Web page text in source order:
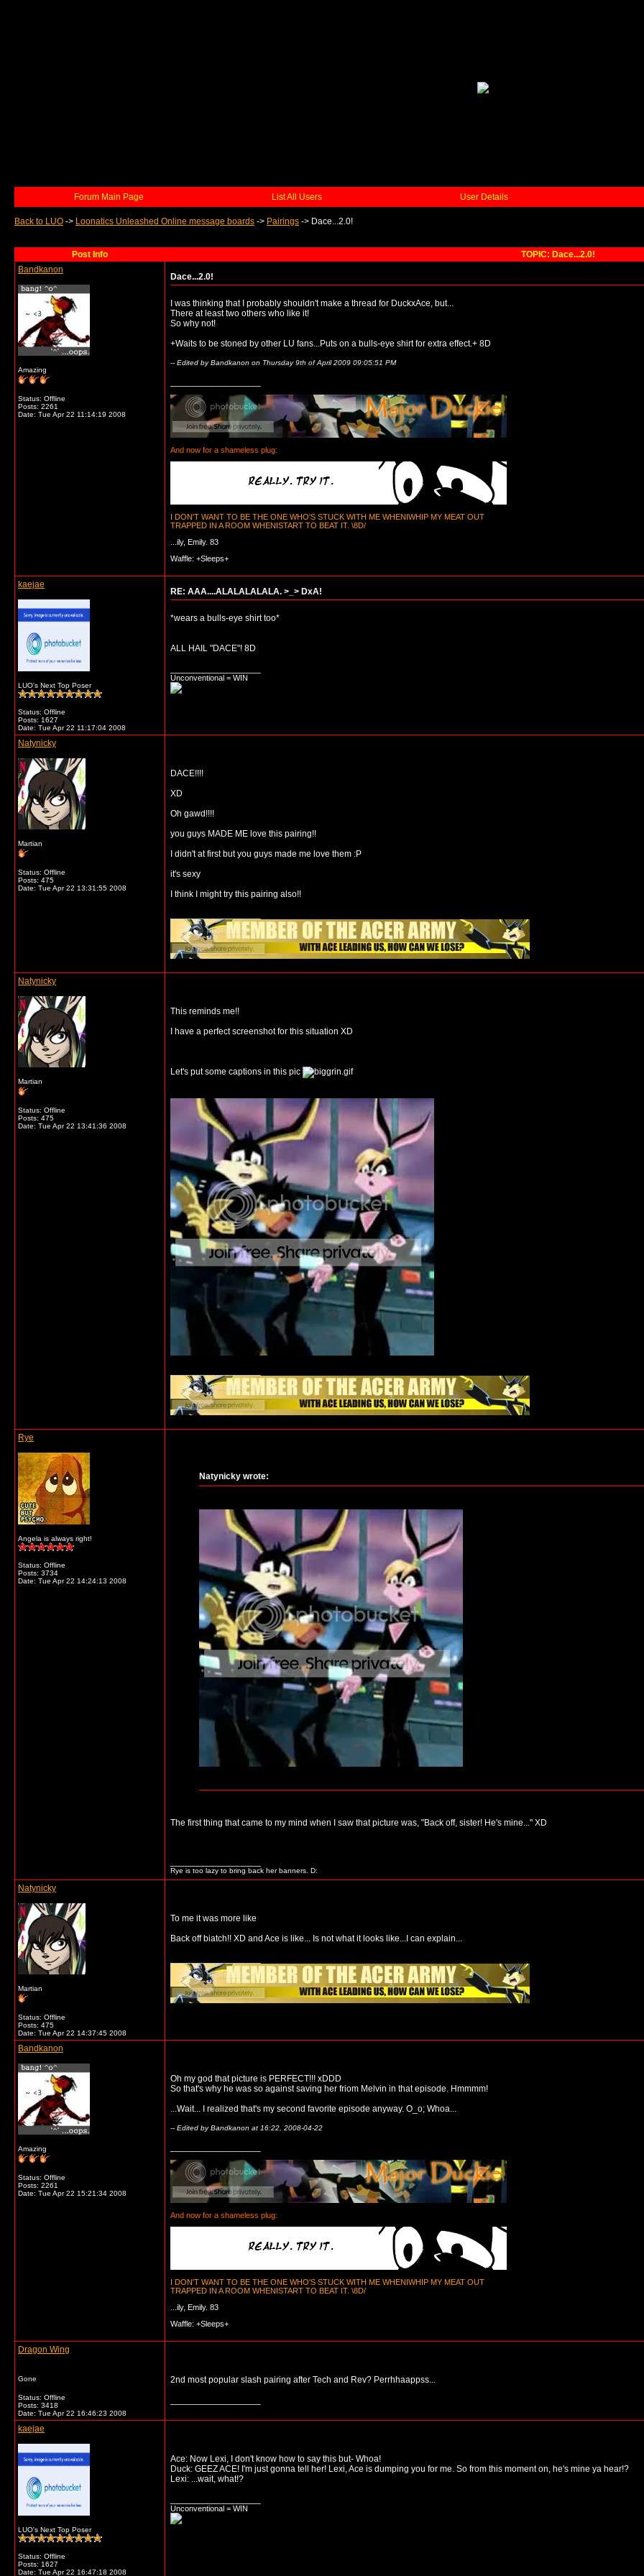
Forum Main Page List All Users User Details
Back to LUO -> Loonatics Unleashed Online message boards -> Pairings -> Dace...2.0!
Post Info
TOPIC: Dace...2.0!
Bandkanon
Amazing
Status: Offline
Posts: 2261
Date: Tue Apr 22 11:14:19 2008
Dace...2.0!
I was thinking that I probably shouldn't make a thread for DuckxAce, but...
There at least two others who like it!
So why not!
+Waits to be stoned by other LU fans...Puts on a bulls-eye shirt for extra effect.+ 8D
-- Edited by Bandkanon on Thursday 9th of April 2009 09:05:51 PM
And now for a shameless plug:
I DON'T WANT TO BE THE ONE WHO'S STUCK WITH ME WHENIWHIP MY MEAT OUT
TRAPPED IN A ROOM WHENISTART TO BEAT IT. \8D/
...ily, Emily. 83
Waffle: +Sleeps+
kaejae
LUO's Next Top Poser
Status: Offline
Posts: 1627
Date: Tue Apr 22 11:17:04 2008
RE: AAA....ALALALALALA. >_> DxA!
*wears a bulls-eye shirt too*
ALL HAIL "DACE"! 8D
Unconventional = WIN
Natynicky
Martian
Status: Offline
Posts: 475
Date: Tue Apr 22 13:31:55 2008
DACE!!!!
XD
Oh gawd!!!!
you guys MADE ME love this pairing!!
I didn't at first but you guys made me love them :P
it's sexy
I think I might try this pairing also!!
Natynicky
Martian
Status: Offline
Posts: 475
Date: Tue Apr 22 13:41:36 2008
This reminds me!!
I have a perfect screenshot for this situation XD
Let's put some captions in this pic
Rye
Angela is always right!
Status: Offline
Posts: 3734
Date: Tue Apr 22 14:24:13 2008
Natynicky wrote:
The first thing that came to my mind when I saw that picture was, "Back off, sister! He's mine..." XD
Rye is too lazy to bring back her banners. D:
Natynicky
Martian
Status: Offline
Posts: 475
Date: Tue Apr 22 14:37:45 2008
To me it was more like
Back off biatch!! XD and Ace is like... Is not what it looks like...I can explain...
Bandkanon
Amazing
Status: Offline
Posts: 2261
Date: Tue Apr 22 15:21:34 2008
Oh my god that picture is PERFECT!!! xDDD
So that's why he was so against saving her friom Melvin in that episode. Hmmmm!
...Wait... I realized that's my second favorite episode anyway. O_o; Whoa...
-- Edited by Bandkanon at 16:22, 2008-04-22
And now for a shameless plug:
I DON'T WANT TO BE THE ONE WHO'S STUCK WITH ME WHENIWHIP MY MEAT OUT
TRAPPED IN A ROOM WHENISTART TO BEAT IT. \8D/
...ily, Emily. 83
Waffle: +Sleeps+
Dragon Wing
Gone
Status: Offline
Posts: 3418
Date: Tue Apr 22 16:46:23 2008
2nd most popular slash pairing after Tech and Rev? Perrhhaappss...
kaejae
LUO's Next Top Poser
Status: Offline
Posts: 1627
Date: Tue Apr 22 16:47:18 2008
Ace: Now Lexi, I don't know how to say this but- Whoa!
Duck: GEEZ ACE! I'm just gonna tell her! Lexi, Ace is dumping you for me. So from this moment on, he's mine ya hear!?
Lexi: ...wait, what!?
Unconventional = WIN